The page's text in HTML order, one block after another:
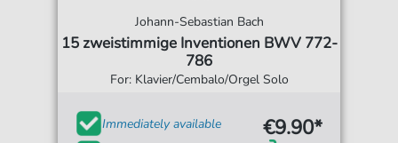
Johann-Sebastian Bach
15 zweistimmige Inventionen BWV 772-
786
For: Klavier/Cembalo/Orgel Solo
Immediately available
€9.90*